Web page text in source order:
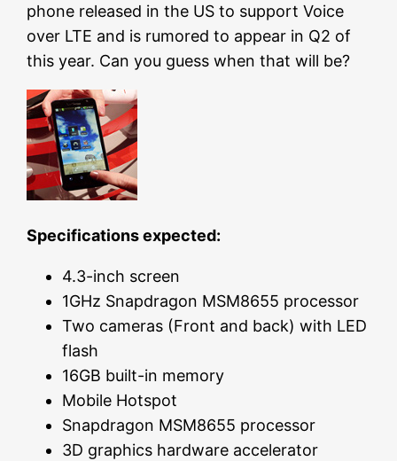
phone released in the US to support Voice
over LTE and is rumored to appear in Q2 of
this year. Can you guess when that will be?
Specifications expected:
4.3-inch screen
1GHz Snapdragon MSM8655 processor
Two cameras (Front and back) with LED
flash
16GB built-in memory
Mobile Hotspot
Snapdragon MSM8655 processor
3D graphics hardware accelerator